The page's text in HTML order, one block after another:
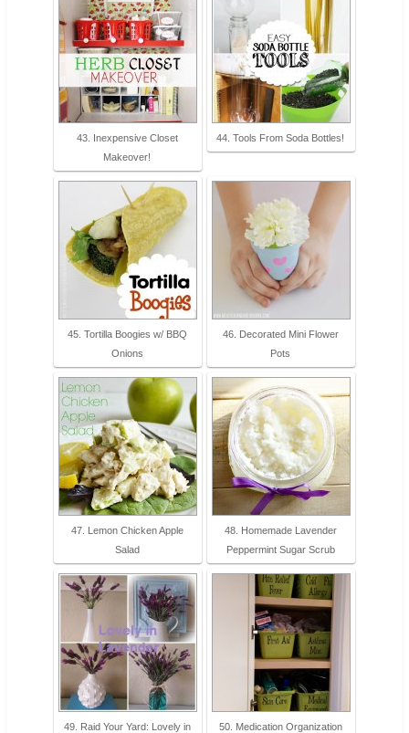
43. Inexpensive Closet
Makeover!
44. Tools From Soda Bottles!
45. Tortilla Boogies w/ BBQ
Onions
46. Decorated Mini Flower
Pots
47. Lemon Chicken Apple
Salad
48. Homemade Lavender
Peppermint Sugar Scrub
49. Raid Your Yard: Lovely in
50. Medication Organization